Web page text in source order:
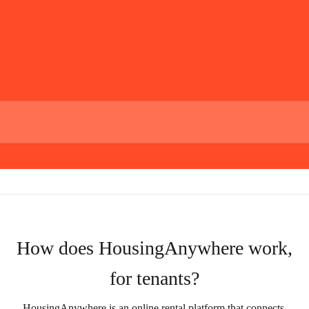
How does HousingAnywhere work,
for tenants?